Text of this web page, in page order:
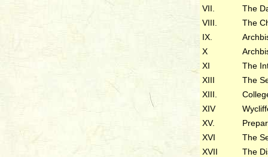
VII.
The
VIII.
The
IX.
X
XI
The
XIII
The
XIII.
XIV
XV.
XVI
The
XVII
The